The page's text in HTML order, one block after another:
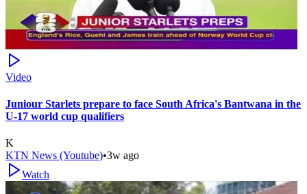
Video
Juniour Starlets prepare to face South Africa's Bantwana in the
U-17 world cup qualifiers
K
KTN News (Youtube)•3w ago
Watch